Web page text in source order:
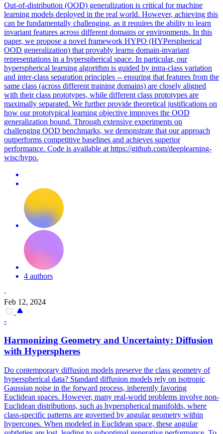
Out-of-distribution (OOD) generalization is critical for machine
learning models deployed in the real world. However, achieving this
can be fundamentally challenging, as it requires the ability to learn
invariant features across different domains or environments. In this
paper, we propose a novel framework HYPO (HYPerspherical
OOD generalization) that provably learns domain-invariant
representations in a hyperspherical space. In particular, our
hyperspherical learning algorithm is guided by intra-class variation
and inter-class separation principles -- ensuring that features from the
same class (across different training domains) are closely aligned
with their class prototypes, while different class prototypes are
maximally separated. We further provide theoretical justifications on
how our prototypical learning objective improves the OOD
generalization bound. Through extensive experiments on
challenging OOD benchmarks, we demonstrate that our approach
outperforms competitive baselines and achieves superior
performance. Code is available at https://github.com/deeplearning-
wisc/hypo.
4 authors
·
Feb 12, 2024
-
Harmonizing Geometry and Uncertainty: Diffusion
with Hyperspheres
Do contemporary diffusion models preserve the class geometry of
hyperspherical data? Standard diffusion models rely on isotropic
Gaussian noise in the forward process, inherently favoring
Euclidean spaces. However, many real-world problems involve non-
Euclidean distributions, such as hyperspherical manifolds, where
class-specific patterns are governed by angular geometry within
hypercones. When modeled in Euclidean space, these angular